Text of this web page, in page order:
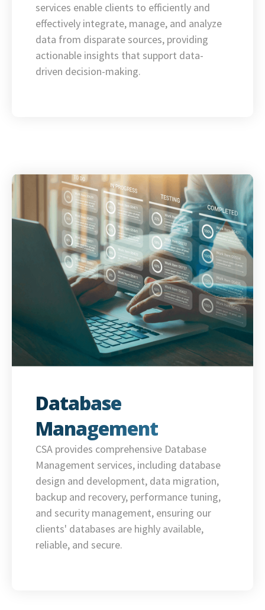
services enable clients to efficiently and
effectively integrate, manage, and analyze
data from disparate sources, providing
actionable insights that support data-
driven decision-making.
Database
Management
CSA provides comprehensive Database
Management services, including database
design and development, data migration,
backup and recovery, performance tuning,
and security management, ensuring our
clients' databases are highly available,
reliable, and secure.